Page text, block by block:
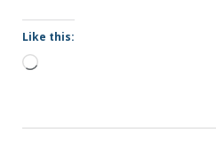
Like this:
Loading…